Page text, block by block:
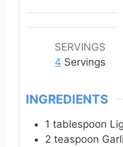
n
u
e
SERVINGS
4 Servings
INGREDIENTS
1 tablespoon
2 teaspoon